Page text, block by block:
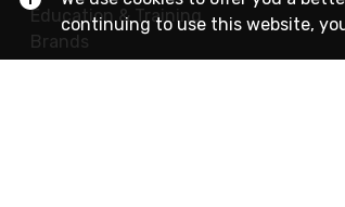
Education & Training
Brands
continuing to use this website,